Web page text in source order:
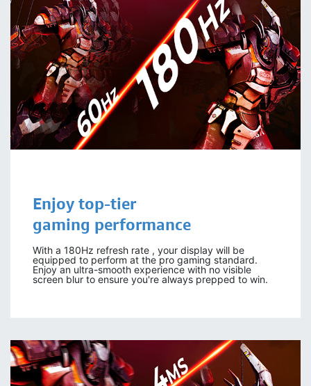
Enjoy top-tier
gaming performance
With a 180Hz refresh rate , your display will be
equipped to perform at the pro gaming standard.
Enjoy an ultra-smooth experience with no visible
screen blur to ensure you're always prepped to win.